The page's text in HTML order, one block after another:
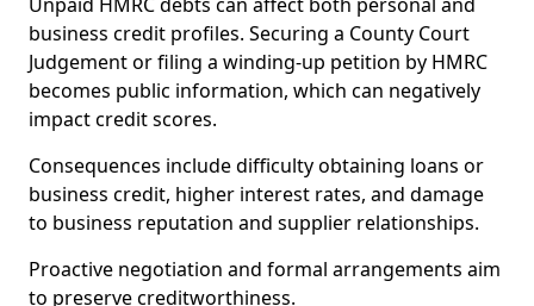
business credit profiles. Securing a County Court
Judgement or filing a winding-up petition by HMRC
becomes public information, which can negatively
impact credit scores.
Consequences include difficulty obtaining loans or
business credit, higher interest rates, and damage
to business reputation and supplier relationships.
Proactive negotiation and formal arrangements aim
to preserve creditworthiness.